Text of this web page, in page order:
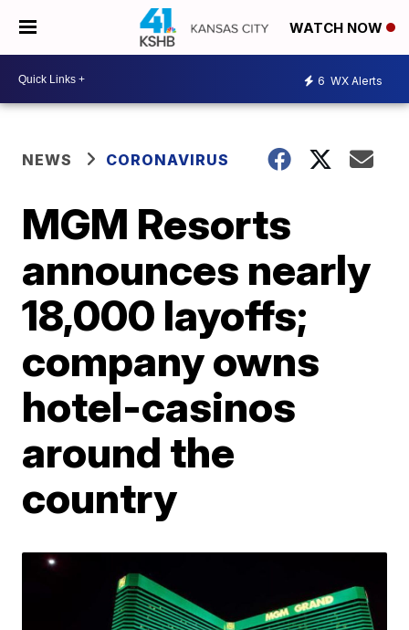
WATCH NOW
6 WX Alerts
NEWS CORONAVIRUS
MGM Resorts
announces nearly
18,000 layoffs;
company owns
hotel-casinos
around the
country